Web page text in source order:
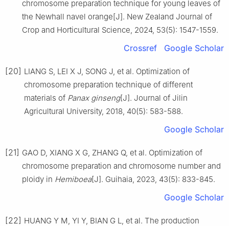
chromosome preparation technique for young leaves of
the Newhall navel orange[J]. New Zealand Journal of
Crop and Horticultural Science, 2024, 53(5): 1547-1559.
Crossref Google Scholar
[20] LIANG S, LEI X J, SONG J, et al. Optimization of
chromosome preparation technique of different
materials of Panax ginseng[J]. Journal of Jilin
Agricultural University, 2018, 40(5): 583-588.
Google Scholar
[21] GAO D, XIANG X G, ZHANG Q, et al. Optimization of
chromosome preparation and chromosome number and
ploidy in Hemiboea[J]. Guihaia, 2023, 43(5): 833-845.
Google Scholar
[22] HUANG Y M, YI Y, BIAN G L, et al. The production